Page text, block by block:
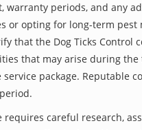
periods, and any
or opting for long-term pest
that the Dog Ticks
that may arise during
package. Reputable
careful research,